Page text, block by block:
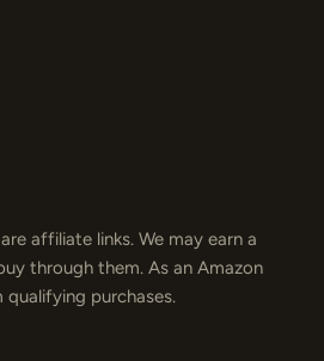
affiliate links. We may earn a
through them. As an Amazon
purchases.